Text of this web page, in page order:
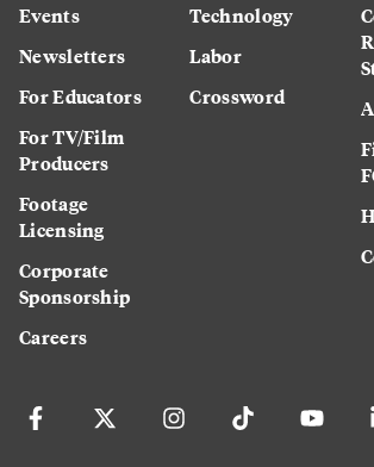
Events
Newsletters
For Educators
For TV/Film
Producers
Footage
Licensing
Corporate
Sponsorship
Careers
Technology
Labor
Crossword